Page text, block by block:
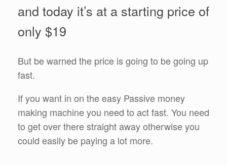
and today it’s at a starting price of
only $19
But be warned the price is going to be going up
fast.
If you want in on the easy Passive money
making machine you need to act fast. You need
to get over there straight away otherwise you
could easily be paying a lot more.